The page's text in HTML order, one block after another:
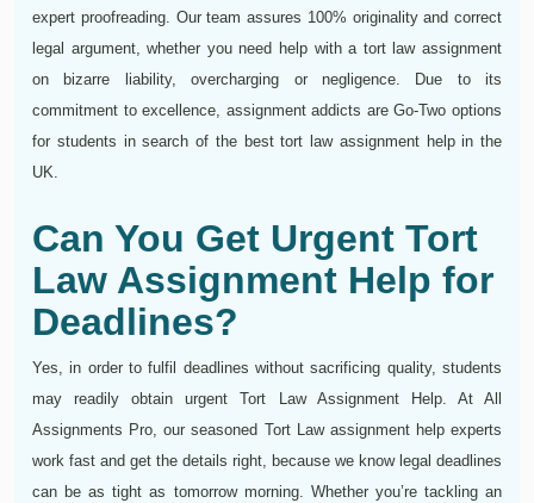
expert proofreading. Our team assures 100% originality and correct
legal argument, whether you need help with a tort law assignment
on bizarre liability, overcharging or negligence. Due to its
commitment to excellence, assignment addicts are Go-Two options
for students in search of the best tort law assignment help in the
UK.
Can You Get Urgent Tort
Law Assignment Help for
Deadlines?
Yes, in order to fulfil deadlines without sacrificing quality, students
may readily obtain urgent Tort Law Assignment Help. At All
Assignments Pro, our seasoned Tort Law assignment help experts
work fast and get the details right, because we know legal deadlines
can be as tight as tomorrow morning. Whether you’re tackling an